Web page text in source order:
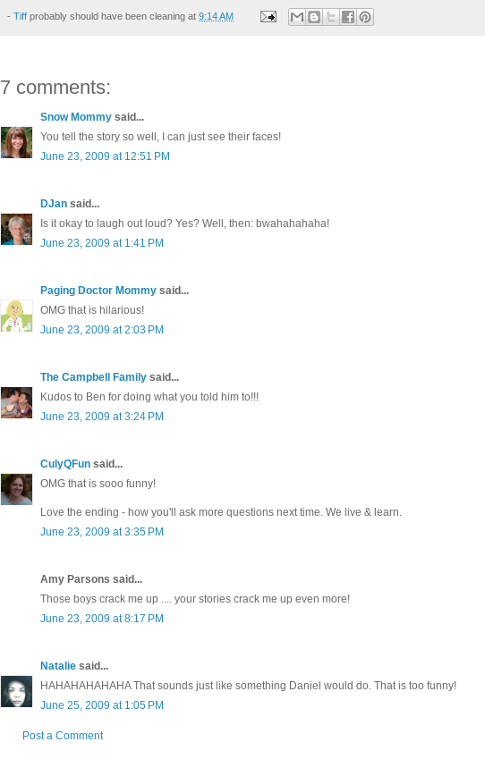
- Tiff probably should have been cleaning at 9:14 AM
7 comments:
Snow Mommy said...
You tell the story so well, I can just see their faces!
June 23, 2009 at 12:51 PM
DJan said...
Is it okay to laugh out loud? Yes? Well, then: bwahahahaha!
June 23, 2009 at 1:41 PM
Paging Doctor Mommy said...
OMG that is hilarious!
June 23, 2009 at 2:03 PM
The Campbell Family said...
Kudos to Ben for doing what you told him to!!!
June 23, 2009 at 3:24 PM
CulyQFun said...
OMG that is sooo funny!
Love the ending - how you'll ask more questions next time. We live & learn.
June 23, 2009 at 3:35 PM
Amy Parsons said...
Those boys crack me up .... your stories crack me up even more!
June 23, 2009 at 8:17 PM
Natalie said...
HAHAHAHAHAHA That sounds just like something Daniel would do. That is too funny!
June 25, 2009 at 1:05 PM
Post a Comment